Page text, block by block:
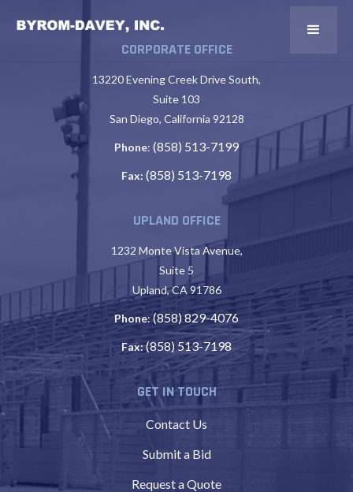
CORPORATE OFFICE
13220 Evening Creek Drive South,
Suite 103
San Diego, California 92128
Phone: (858) 513-7199
Fax: (858) 513-7198
UPLAND OFFICE
1232 Monte Vista Avenue,
Suite 5
Upland, CA 91786
Phone:(858) 829-4076
Fax:(858) 513-7198
GET IN TOUCH
Contact Us
Submit a Bid
Request a Quote